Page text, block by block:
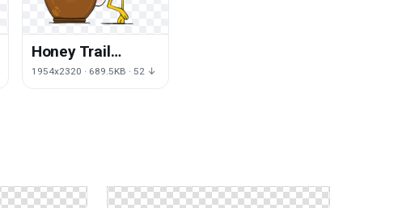
Honey Trail
Bumblebee HD
1954x2320 · 689.5KB · 52 ↓